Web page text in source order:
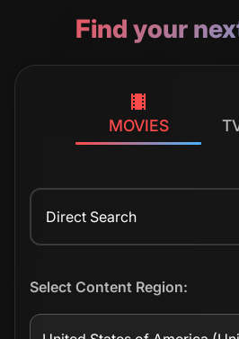
Find your
MOVIES
Direct Search
Select Content Region: